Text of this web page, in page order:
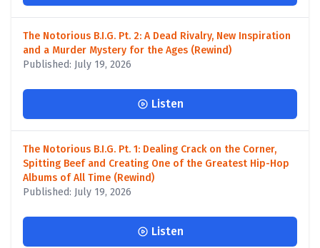
The Notorious B.I.G. Pt. 2: A Dead Rivalry, New Inspiration
and a Murder Mystery for the Ages (Rewind)
Published: July 19, 2026
Listen
The Notorious B.I.G. Pt. 1: Dealing Crack on the Corner,
Spitting Beef and Creating One of the Greatest Hip-Hop
Albums of All Time (Rewind)
Published: July 19, 2026
Listen